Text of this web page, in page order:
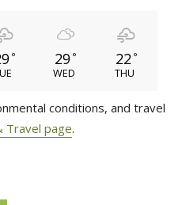
° 29 °
WED
22 °
THU
conditions, and travel
Travel page.